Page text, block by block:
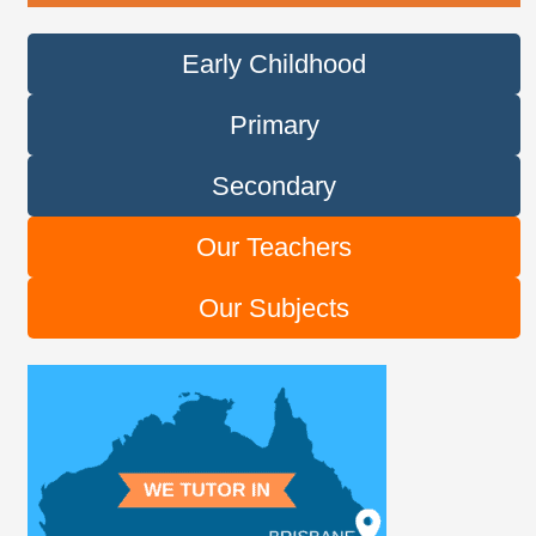
Early Childhood
Primary
Secondary
Our Teachers
Our Subjects